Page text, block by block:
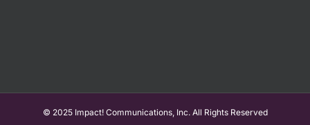
© 2025 Impact! Communications, Inc. All Rights Reserved